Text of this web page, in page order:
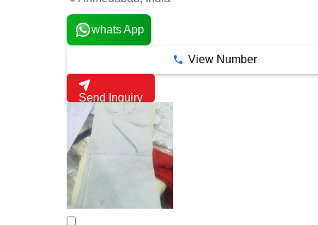
whats App
View Number
Send Inquiry